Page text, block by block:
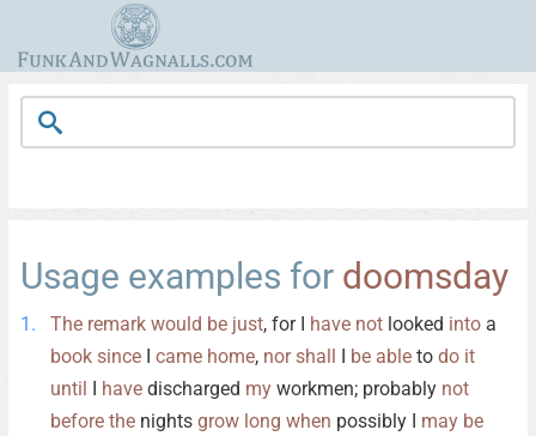
Usage examples for doomsday
The remark would be just, for I have not looked into a
book since I came home, nor shall I be able to do it
until I have discharged my workmen; probably not
before the nights grow long when possibly I may be